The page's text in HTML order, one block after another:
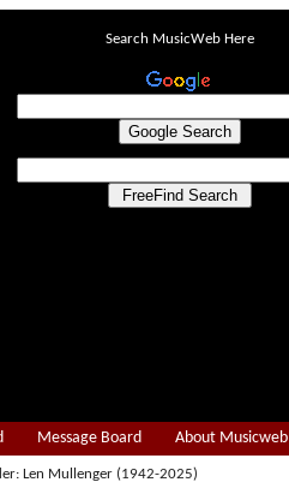
Search MusicWeb Here
Message Board About Musicweb
Len Mullenger (1942-2025)